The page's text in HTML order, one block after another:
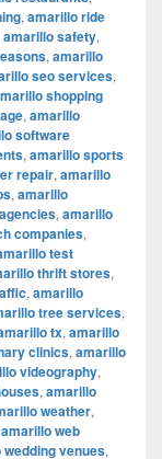
, amarillo ride
amarillo safety,
, amarillo
seo services,
shopping
, amarillo
software
, amarillo sports
repair, amarillo
, amarillo
, amarillo
companies,
test
thrift stores,
, amarillo
tree services,
tx, amarillo
clinics, amarillo
videography,
, amarillo
weather,
amarillo web
venues,